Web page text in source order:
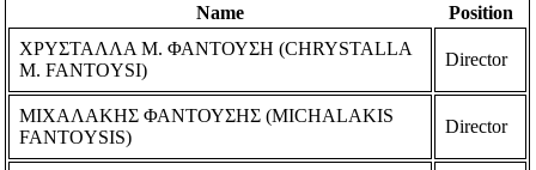
Name
Position
ΧΡΥΣΤΑΛΛΑ Μ. ΦΑΝΤΟΥΣΗ (CHRYSTALLA
M. FANTOYSI)
Director
ΜΙΧΑΛΑΚΗΣ ΦΑΝΤΟΥΣΗΣ (MICHALAKIS
FANTOYSIS)
Director